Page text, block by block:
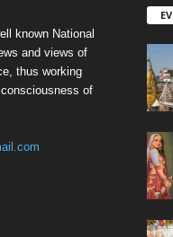
known National
and views of
thus working
of